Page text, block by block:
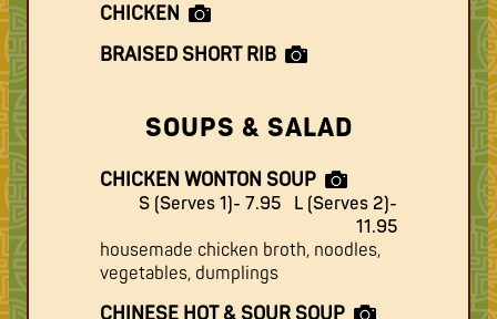
CHICKEN
BRAISED SHORT RIB
SOUPS & SALAD
CHICKEN WONTON SOUP
S (Serves 1)- 7.95
L (Serves 2)-
11.95
housemade chicken broth, noodles,
vegetables, dumplings
CHINESE HOT & SOUR SOUP